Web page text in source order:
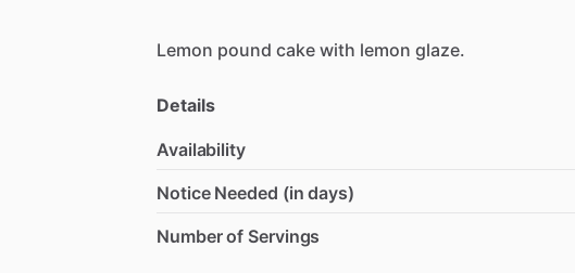
Lemon pound cake with lemon glaze.
Details
Availability
Notice Needed (in days)
Number of Servings